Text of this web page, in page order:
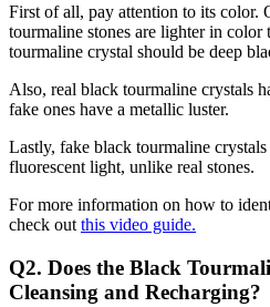
First of all, pay attention to its color.
tourmaline stones are lighter in color
tourmaline crystal should be deep
Also, real black tourmaline crystals
fake ones have a metallic luster.
Lastly, fake black tourmaline
fluorescent light, unlike real stones.
For more information on how to
check out this video guide.
Q2. Does the Black
Cleansing and Recharging?